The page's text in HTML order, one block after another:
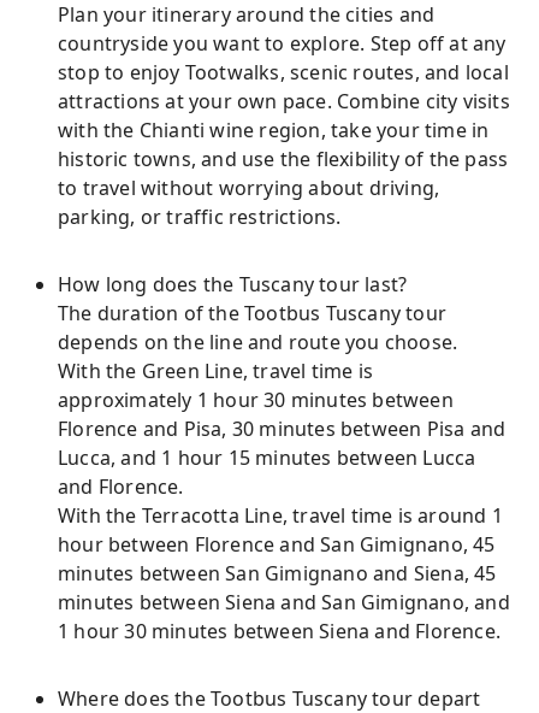
Plan your itinerary around the cities and
countryside you want to explore. Step off at any
stop to enjoy Tootwalks, scenic routes, and local
attractions at your own pace. Combine city visits
with the Chianti wine region, take your time in
historic towns, and use the flexibility of the pass
to travel without worrying about driving,
parking, or traffic restrictions.
How long does the Tuscany tour last?
The duration of the Tootbus Tuscany tour
depends on the line and route you choose.
With the Green Line, travel time is
approximately 1 hour 30 minutes between
Florence and Pisa, 30 minutes between Pisa and
Lucca, and 1 hour 15 minutes between Lucca
and Florence.
With the Terracotta Line, travel time is around 1
hour between Florence and San Gimignano, 45
minutes between San Gimignano and Siena, 45
minutes between Siena and San Gimignano, and
1 hour 30 minutes between Siena and Florence.
Where does the Tootbus Tuscany tour depart